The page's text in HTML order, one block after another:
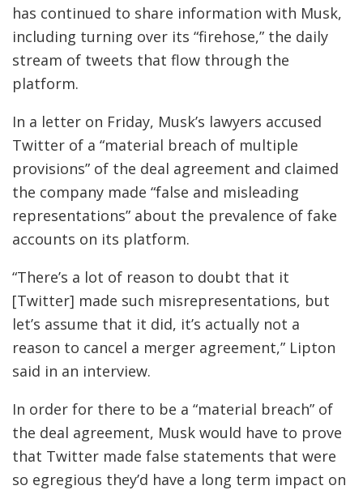
has continued to share information with Musk,
including turning over its “firehose,” the daily
stream of tweets that flow through the
platform.
In a letter on Friday, Musk’s lawyers accused
Twitter of a “material breach of multiple
provisions” of the deal agreement and claimed
the company made “false and misleading
representations” about the prevalence of fake
accounts on its platform.
“There’s a lot of reason to doubt that it
[Twitter] made such misrepresentations, but
let’s assume that it did, it’s actually not a
reason to cancel a merger agreement,” Lipton
said in an interview.
In order for there to be a “material breach” of
the deal agreement, Musk would have to prove
that Twitter made false statements that were
so egregious they’d have a long term impact on